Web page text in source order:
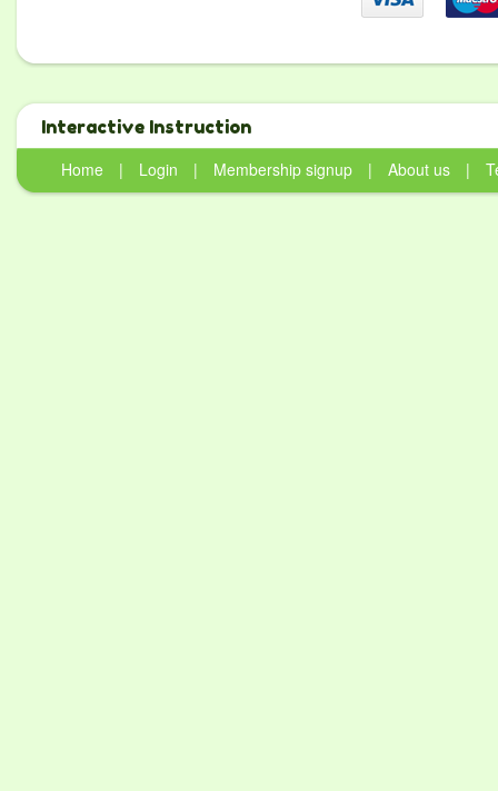
Interactive Instruction
Home
| Login | Membership signup | About us |